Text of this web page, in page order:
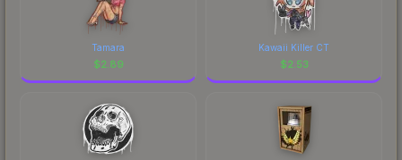
Tamara
$2.89
Kawaii Killer CT
$2.53